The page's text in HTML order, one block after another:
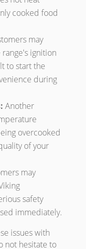
cooked food
may
ignition
to start the
during
Another
overcooked
of your
may
safety
immediately.
issues with
not hesitate to